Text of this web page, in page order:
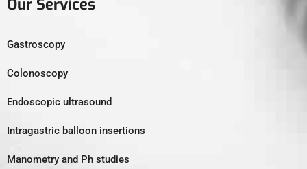
Our Services
Gastroscopy
Colonoscopy
Endoscopic ultrasound
Intragastric balloon insertions
Manometry and Ph studies